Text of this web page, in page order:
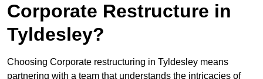
Corporate Restructure in
Tyldesley?
Choosing Corporate restructuring in Tyldesley means
partnering with a team that understands the intricacies of